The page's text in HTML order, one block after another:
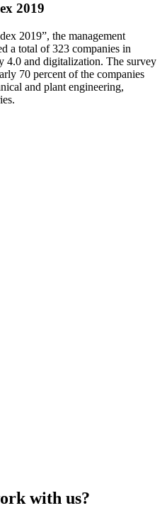
2019
2019”, the management
a total of 323 companies in
4.0 and digitalization. The survey
70 percent of the companies
and plant engineering,
with us?